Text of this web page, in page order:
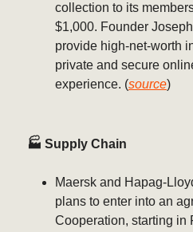
collection to its
$1,000. Founder
provide high-net-worth
private and secure
experience. (source)
🏭 Supply Chain
Maersk and Hapag-
plans to enter into an
Cooperation, starting in